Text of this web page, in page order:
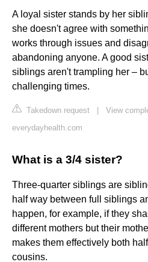
A loyal sister stands by her
she doesn't agree with
works through issues and
abandoning anyone. A good
siblings aren't trampling her –
challenging times.
Takedown request
View
everydayhealth.com
What is a 3/4 sister?
Three-quarter siblings are
half way between full siblings
happen, for example, if they
different mothers but their
makes them effectively both
cousins.